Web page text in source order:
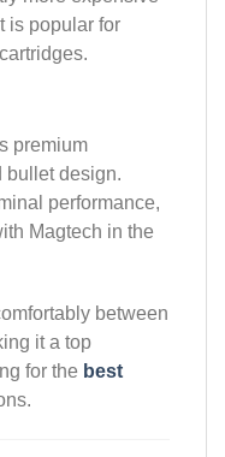
is popular for
premium
bullet design.
performance,
Magtech in the
between
it a top
for the best